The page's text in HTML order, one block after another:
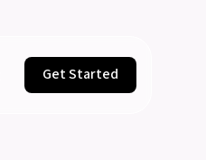
Get Started